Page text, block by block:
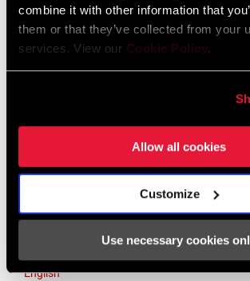
combine it with other information that
them or that they’ve collected from your
services. View our Cookie Policy.
Allow all cookies
Customize
Use necessary cookies
Netherlands
English German
Spain
Asia & Pacific
English